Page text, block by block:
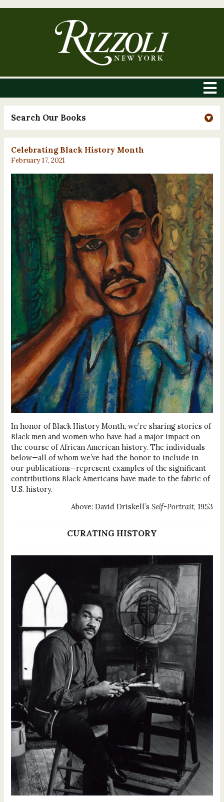
Search Our Books
Celebrating Black History Month
February 17, 2021
In honor of Black History Month, we’re sharing stories of
Black men and women who have had a major impact on
the course of African American history. The individuals
below—all of whom we’ve had the honor to include in
our publications—represent examples of the significant
contributions Black Americans have made to the fabric of
U.S. history.
Above: David Driskell’sSelf-Portrait, 1953
CURATING HISTORY